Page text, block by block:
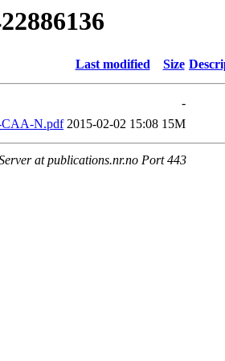
Last modified Size
-
CAA-N.pdf 2015-02-02 15:08 15M
at publications.nr.no Port 443